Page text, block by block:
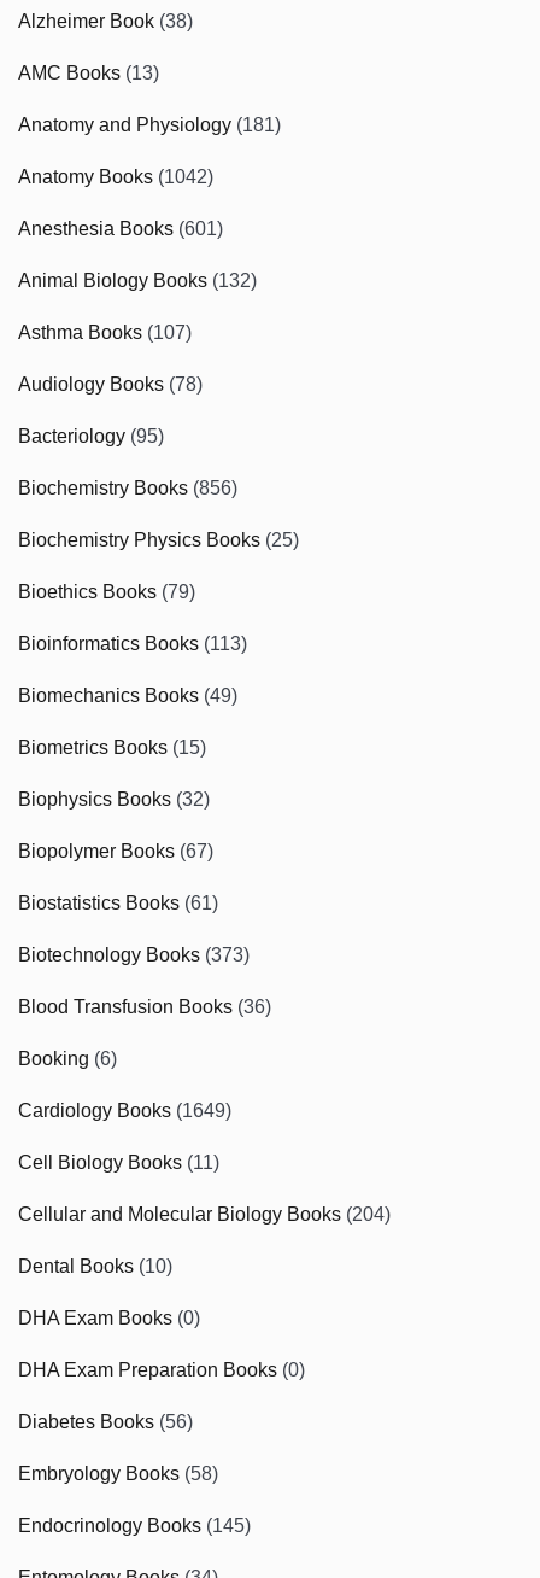
Alzheimer Book (38)
AMC Books (13)
Anatomy and Physiology (181)
Anatomy Books (1042)
Anesthesia Books (601)
Animal Biology Books (132)
Asthma Books (107)
Audiology Books (78)
Bacteriology (95)
Biochemistry Books (856)
Biochemistry Physics Books (25)
Bioethics Books (79)
Bioinformatics Books (113)
Biomechanics Books (49)
Biometrics Books (15)
Biophysics Books (32)
Biopolymer Books (67)
Biostatistics Books (61)
Biotechnology Books (373)
Blood Transfusion Books (36)
Booking (6)
Cardiology Books (1649)
Cell Biology Books (11)
Cellular and Molecular Biology Books (204)
Dental Books (10)
DHA Exam Books (0)
DHA Exam Preparation Books (0)
Diabetes Books (56)
Embryology Books (58)
Endocrinology Books (145)